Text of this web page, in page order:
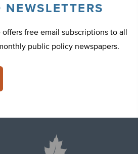
NEWSLETTERS
offers free email subscriptions to all
public policy newspapers.